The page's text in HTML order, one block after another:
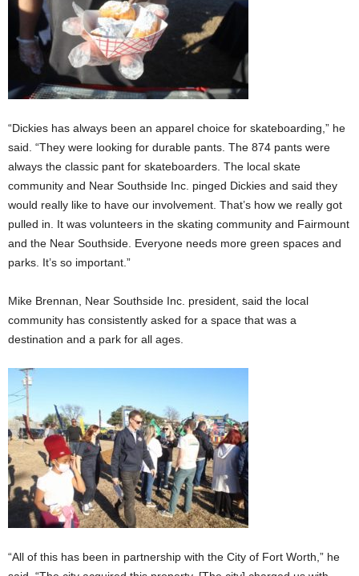
“Dickies has always been an apparel choice for skateboarding,” he
said. “They were looking for durable pants. The 874 pants were
always the classic pant for skateboarders. The local skate
community and Near Southside Inc. pinged Dickies and said they
would really like to have our involvement. That’s how we really got
pulled in. It was volunteers in the skating community and Fairmount
and the Near Southside. Everyone needs more green spaces and
parks. It’s so important.”
Mike Brennan, Near Southside Inc. president, said the local
community has consistently asked for a space that was a
destination and a park for all ages.
“All of this has been in partnership with the City of Fort Worth,” he